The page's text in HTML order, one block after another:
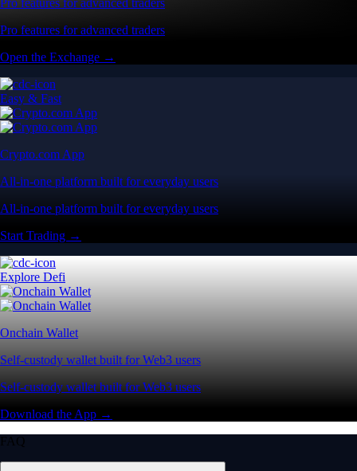
Pro features for advanced traders
Open the Exchange →
Easy & Fast
Crypto.com App
All-in-one platform built for everyday users
All-in-one platform built for everyday users
Start Trading →
Explore Defi
Onchain Wallet
Self-custody wallet built for Web3 users
Self-custody wallet built for Web3 users
Download the App →
FAQ